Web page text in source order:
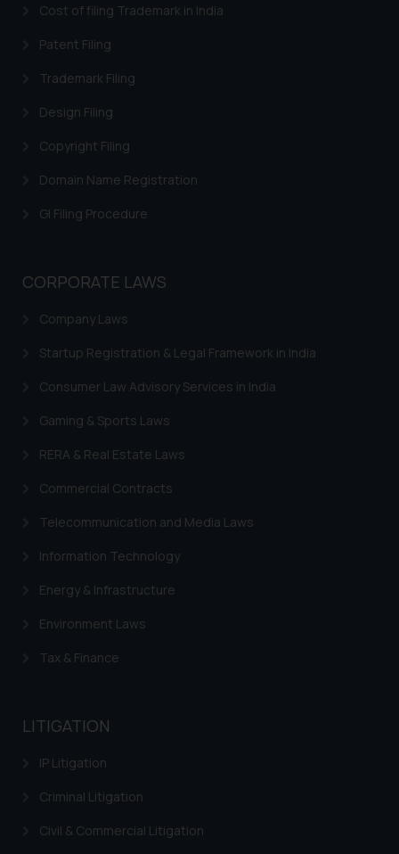
Cost of filing Trademark in India
Patent Filing
Trademark Filing
Design Filing
Copyright Filing
Domain Name Registration
GI Filing Procedure
CORPORATE LAWS
Company Laws
Startup Registration & Legal Framework in India
Consumer Law Advisory Services in India
Gaming & Sports Laws
RERA & Real Estate Laws
Commercial Contracts
Telecommunication and Media Laws
Information Technology
Energy & Infrastructure
Environment Laws
Tax & Finance
LITIGATION
IP Litigation
Criminal Litigation
Civil & Commercial Litigation